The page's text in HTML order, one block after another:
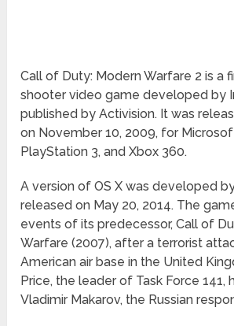
Call of Duty: Modern Warfare 2 is a
shooter video game developed by
published by Activision. It was
on November 10, 2009, for
PlayStation 3, and Xbox 360.
A version of OS X was developed
released on May 20, 2014. The
events of its predecessor, Call of
Warfare (2007), after a terrorist
American air base in the United
Price, the leader of Task Force 141,
Vladimir Makarov, the Russian